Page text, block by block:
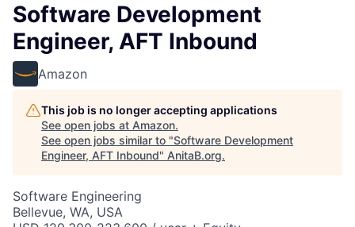
Software Development
Engineer, AFT Inbound
Amazon
This job is no longer accepting applications
See open jobs at Amazon.
See open jobs similar to "Software Development
Engineer, AFT Inbound" AnitaB.org.
Software Engineering
Bellevue, WA, USA